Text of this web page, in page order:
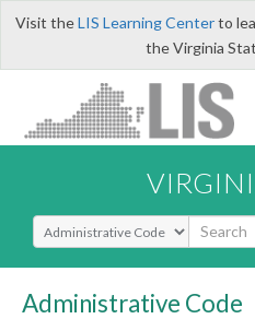
Visit theLIS Learning Centerto
the Virginia
Select Search Type
Administrative Code